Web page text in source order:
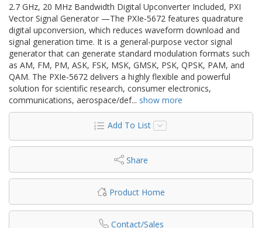
2.7 GHz, 20 MHz Bandwidth Digital Upconverter Included, PXI
Vector Signal Generator —The PXIe‑5672 features quadrature
digital upconversion, which reduces waveform download and
signal generation time. It is a general-purpose vector signal
generator that can generate standard modulation formats such
as AM, FM, PM, ASK, FSK, MSK, GMSK, PSK, QPSK, PAM, and
QAM. The PXIe‑5672 delivers a highly flexible and powerful
solution for scientific research, consumer electronics,
communications, aerospace/def... show more
Add To List
Share
Product Home
Contact/Sales